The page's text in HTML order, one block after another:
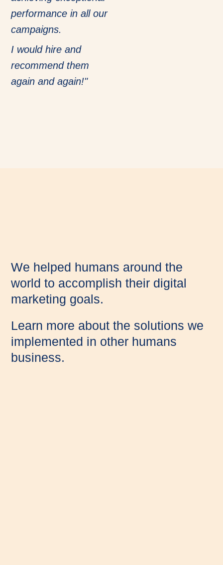
performance in all our
campaigns.
I would hire and
recommend them
again and again!"
We helped humans around the
world to accomplish their digital
marketing goals.
Learn more about the solutions we
implemented in other humans
business.